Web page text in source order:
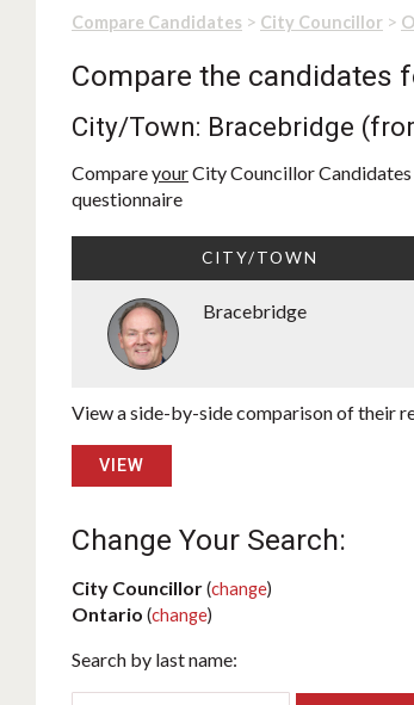
Compare Candidates > City Councillor >
Compare the candidates
City/Town: Bracebridge
CompareyourCity Councillor
questionnaire
CITY/TOWN
Bracebridge
View a side-by-side comparison of their
VIEW
Change Your Search:
City Councillor(change)
Ontario (change)
Search by last name: